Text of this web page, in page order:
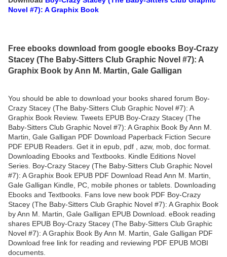
Novel #7): A Graphix Book
Free ebooks download from google ebooks Boy-Crazy
Stacey (The Baby-Sitters Club Graphic Novel #7): A
Graphix Book by Ann M. Martin, Gale Galligan
You should be able to download your books shared forum Boy-
Crazy Stacey (The Baby-Sitters Club Graphic Novel #7): A
Graphix Book Review. Tweets EPUB Boy-Crazy Stacey (The
Baby-Sitters Club Graphic Novel #7): A Graphix Book By Ann M.
Martin, Gale Galligan PDF Download Paperback Fiction Secure
PDF EPUB Readers. Get it in epub, pdf , azw, mob, doc format.
Downloading Ebooks and Textbooks. Kindle Editions Novel
Series. Boy-Crazy Stacey (The Baby-Sitters Club Graphic Novel
#7): A Graphix Book EPUB PDF Download Read Ann M. Martin,
Gale Galligan Kindle, PC, mobile phones or tablets. Downloading
Ebooks and Textbooks. Fans love new book PDF Boy-Crazy
Stacey (The Baby-Sitters Club Graphic Novel #7): A Graphix Book
by Ann M. Martin, Gale Galligan EPUB Download. eBook reading
shares EPUB Boy-Crazy Stacey (The Baby-Sitters Club Graphic
Novel #7): A Graphix Book By Ann M. Martin, Gale Galligan PDF
Download free link for reading and reviewing PDF EPUB MOBI
documents.